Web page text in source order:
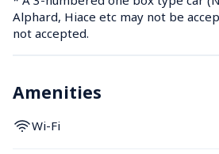
Alphard, Hiace etc may not be
not accepted.
Amenities
Wi-Fi